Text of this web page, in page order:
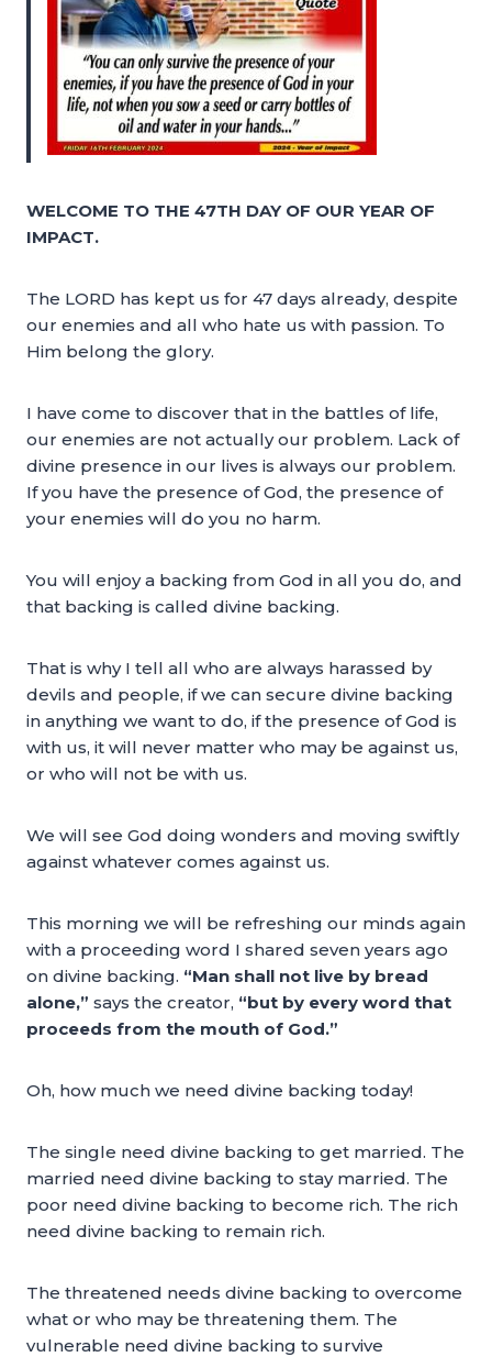
WELCOME TO THE 47TH DAY OF OUR YEAR OF
IMPACT.
The LORD has kept us for 47 days already, despite
our enemies and all who hate us with passion. To
Him belong the glory.
I have come to discover that in the battles of life,
our enemies are not actually our problem. Lack of
divine presence in our lives is always our problem.
If you have the presence of God, the presence of
your enemies will do you no harm.
You will enjoy a backing from God in all you do, and
that backing is called divine backing.
That is why I tell all who are always harassed by
devils and people, if we can secure divine backing
in anything we want to do, if the presence of God is
with us, it will never matter who may be against us,
or who will not be with us.
We will see God doing wonders and moving swiftly
against whatever comes against us.
This morning we will be refreshing our minds again
with a proceeding word I shared seven years ago
on divine backing. “Man shall not live by bread
alone,” says the creator, “but by every word that
proceeds from the mouth of God.”
Oh, how much we need divine backing today!
The single need divine backing to get married. The
married need divine backing to stay married. The
poor need divine backing to become rich. The rich
need divine backing to remain rich.
The threatened needs divine backing to overcome
what or who may be threatening them. The
vulnerable need divine backing to survive